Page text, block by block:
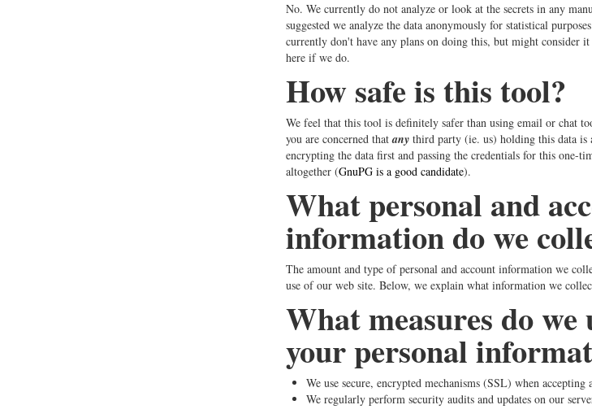
No. We currently do not analyze or look at the secrets in any
suggested we analyze the data anonymously for statistical
currently don't have any plans on doing this, but might
here if we do.
How safe is this tool?
We feel that this tool is definitely safer than using email or chat
you are concerned thatany third party (ie. us) holding this data is
encrypting the data first and passing the credentials for this one-
altogether (GnuPG is a good candidate).
What personal and
information do we
The amount and type of personal and account information we
use of our web site. Below, we explain what information we
What measures do we
your personal
We use secure, encrypted mechanisms (SSL) when
We regularly perform security audits and updates on our